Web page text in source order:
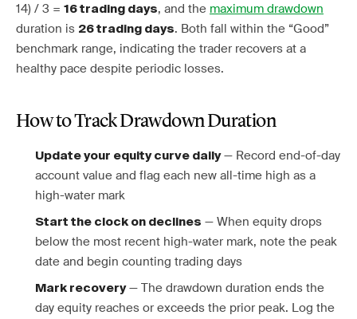
14) / 3 = 16 trading days, and the maximum drawdown
duration is 26 trading days. Both fall within the “Good”
benchmark range, indicating the trader recovers at a
healthy pace despite periodic losses.
How to Track Drawdown Duration
Update your equity curve daily— Record end-of-day
account value and flag each new all-time high as a
high-water mark
Start the clock on declines — When equity drops
below the most recent high-water mark, note the peak
date and begin counting trading days
Mark recovery— The drawdown duration ends the
day equity reaches or exceeds the prior peak. Log the